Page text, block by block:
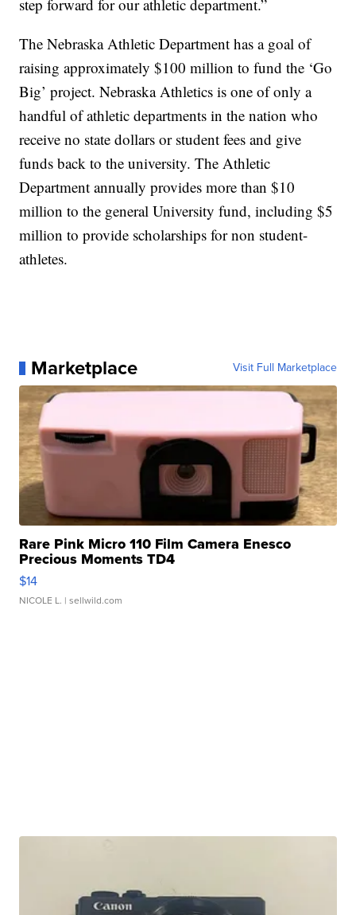
step forward for our athletic department.”
The Nebraska Athletic Department has a goal of
raising approximately $100 million to fund the ‘Go
Big’ project. Nebraska Athletics is one of only a
handful of athletic departments in the nation who
receive no state dollars or student fees and give
funds back to the university. The Athletic
Department annually provides more than $10
million to the general University fund, including $5
million to provide scholarships for non student-
athletes.
Marketplace Visit Full Marketplace
Rare Pink Micro 110 Film Camera Enesco
Precious Moments TD4
$14
NICOLE L. | sellwild.com